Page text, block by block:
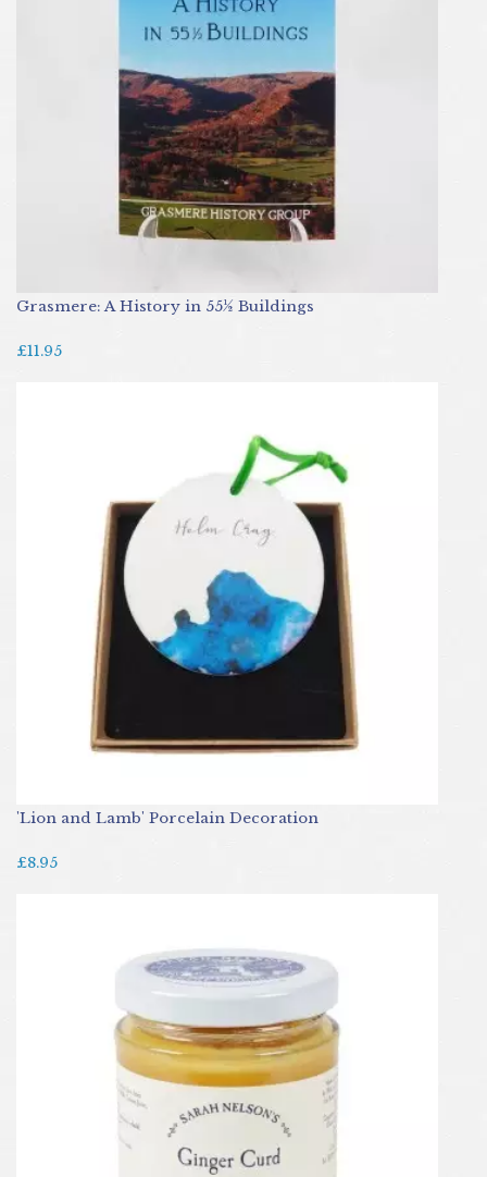
Grasmere: A History in 55½ Buildings
£11.95
'Lion and Lamb' Porcelain Decoration
£8.95